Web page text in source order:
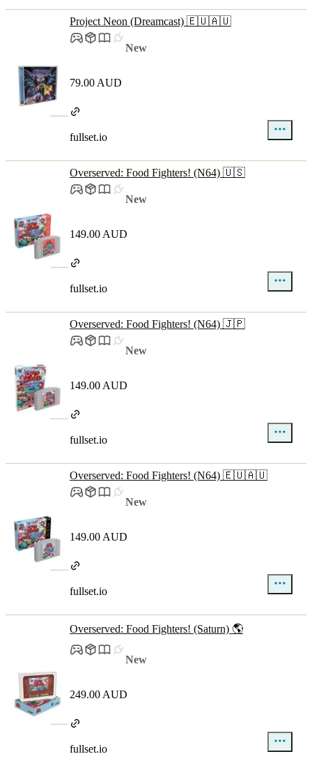
Project Neon (Dreamcast) 🇪🇺🇦🇺
New
79.00 AUD
fullset.io
Overserved: Food Fighters! (N64) 🇺🇸
New
149.00 AUD
fullset.io
Overserved: Food Fighters! (N64) 🇯🇵
New
149.00 AUD
fullset.io
Overserved: Food Fighters! (N64) 🇪🇺🇦🇺
New
149.00 AUD
fullset.io
Overserved: Food Fighters! (Saturn) 🌎
New
249.00 AUD
fullset.io